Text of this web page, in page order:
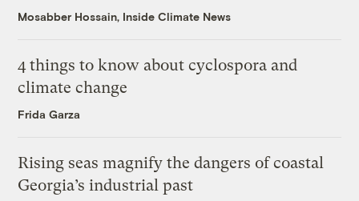
Mosabber Hossain, Inside Climate News
4 things to know about cyclospora and
climate change
Frida Garza
Rising seas magnify the dangers of coastal
Georgia’s industrial past